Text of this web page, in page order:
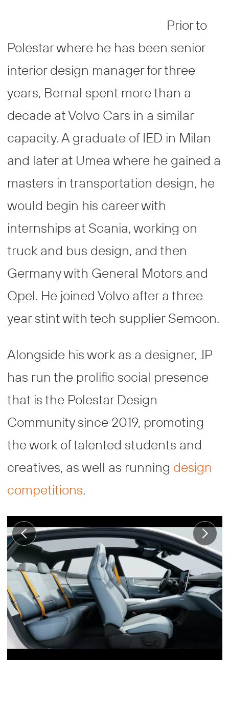
Prior to
Polestar where he has been senior
interior design manager for three
years, Bernal spent more than a
decade at Volvo Cars in a similar
capacity. A graduate of IED in Milan
and later at Umea where he gained a
masters in transportation design, he
would begin his career with
internships at Scania, working on
truck and bus design, and then
Germany with General Motors and
Opel. He joined Volvo after a three
year stint with tech supplier Semcon.
Alongside his work as a designer, JP
has run the prolific social presence
that is the Polestar Design
Community since 2019, promoting
the work of talented students and
creatives, as well as running design
competitions.